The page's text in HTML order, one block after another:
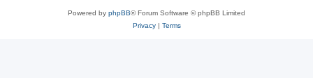
Powered by phpBB® Forum Software © phpBB Limited
Privacy| Terms